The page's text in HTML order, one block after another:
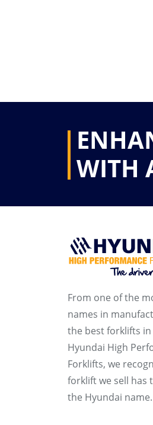
WITH
From one of the
names in
the best forklifts
Hyundai High
Forklifts, we
forklift we sell has
the Hyundai name.